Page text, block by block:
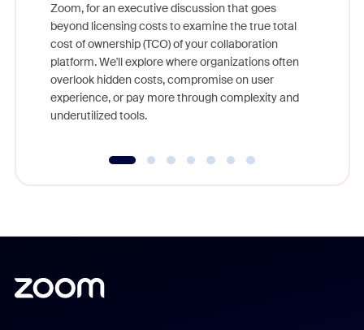
Zoom, for an executive discussion that goes
beyond licensing costs to examine the true total
cost of ownership (TCO) of your collaboration
platform. We'll explore where organizations often
overlook hidden costs, compromise on user
experience, or pay more through complexity and
underutilized tools.